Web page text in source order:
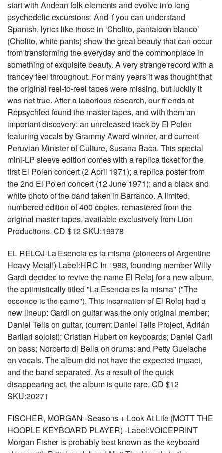
start with Andean folk elements and evolve into long
psychedelic excursions. And if you can understand
Spanish, lyrics like those in ‘Cholito, pantaloon blanco’
(Cholito, white pants) show the great beauty that can occur
from transforming the everyday and the commonplace in
something of exquisite beauty. A very strange record with a
trancey feel throughout. For many years it was thought that
the original reel-to-reel tapes were missing, but luckily it
was not true. After a laborious research, our friends at
Repsychled found the master tapes, and with them an
important discovery: an unreleased track by El Polen
featuring vocals by Grammy Award winner, and current
Peruvian Minister of Culture, Susana Baca. This special
mini-LP sleeve edition comes with a replica ticket for the
first El Polen concert (2 April 1971); a replica poster from
the 2nd El Polen concert (12 June 1971); and a black and
white photo of the band taken in Barranco. A limited,
numbered edition of 400 copies, remastered from the
original master tapes, available exclusively from Lion
Productions. CD $12 SKU:19978
EL RELOJ-La Esencia es la misma (pioneers of Argentine
Heavy Metal!)-Label:HRC In 1983, founding member Willy
Gardi decided to revive the name El Reloj for a new album,
the optimistically titled "La Esencia es la misma" ("The
essence is the same"). This incarnation of El Reloj had a
new lineup: Gardi on guitar was the only original member;
Daniel Telis on guitar, (current Daniel Telis Project, Adrián
Barilari soloist); Cristian Hubert on keyboards; Daniel Carli
on bass; Norberto di Bella on drums; and Petty Guelache
on vocals. The album did not have the expected impact,
and the band separated. As a result of the quick
disappearing act, the album is quite rare. CD $12
SKU:20271
FISCHER, MORGAN -Seasons + Look At Life (MOTT THE
HOOPLE KEYBOARD PLAYER) -Label:VOICEPRINT
Morgan Fisher is probably best known as the keyboard